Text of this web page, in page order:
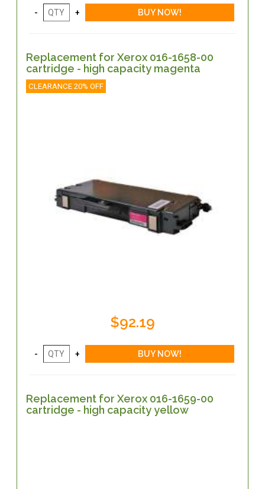
Replacement for Xerox 016-1658-00
cartridge - high capacity magenta
CLEARANCE 20% OFF
$92.19
Replacement for Xerox 016-1659-00
cartridge - high capacity yellow